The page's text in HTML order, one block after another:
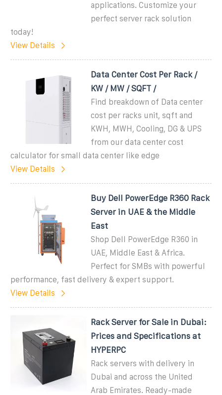
applications. Customize your
perfect server rack solution
today!
View Details
Data Center Cost Per Rack /
KW / MW / SQFT /
Find breakdown of Data center
cost per racks unit, sqft and
KWH, MWH, Cooling, DG & UPS
from our data center cost
calculator for small data center like edge
View Details
Buy Dell PowerEdge R360 Rack
Server in UAE & the Middle
East
Shop Dell PowerEdge R360 in
UAE, Middle East & Africa.
Perfect for SMBs with powerful
performance, fast delivery & expert support.
View Details
Rack Server for Sale in Dubai:
Prices and Specifications at
HYPERPC
Rack servers with delivery in
Dubai and across the United
Arab Emirates. Ready-made